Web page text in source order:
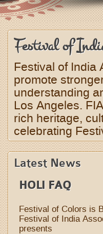
Festival of
Festival of India
promote
understanding
Los Angeles.
rich heritage,
celebrating
Latest News
HOLI FAQ
Festival of Colors is
Festival of India
presents